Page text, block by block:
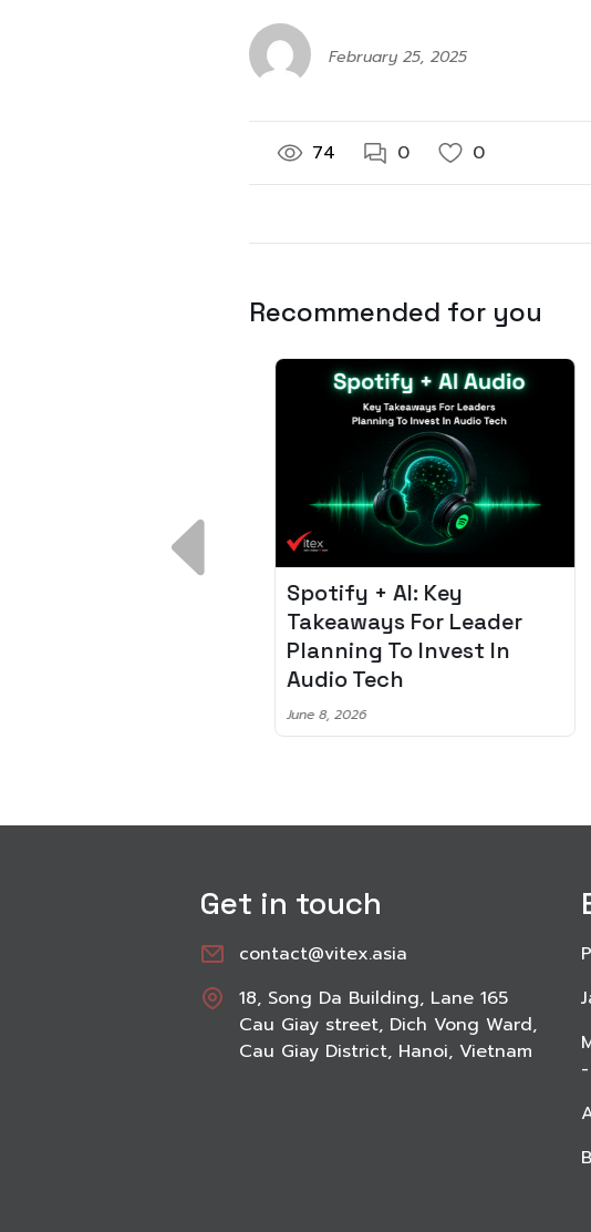
February 25, 2025
74 0 0
Recommended for you
Spotify + AI: Key
Takeaways For Leader
Planning To Invest In
Audio Tech
June 8, 2026
Get in touch
contact@vitex.asia
18, Song Da Building, Lane 165
Cau Giay street, Dich Vong Ward,
Cau Giay District, Hanoi, Vietnam